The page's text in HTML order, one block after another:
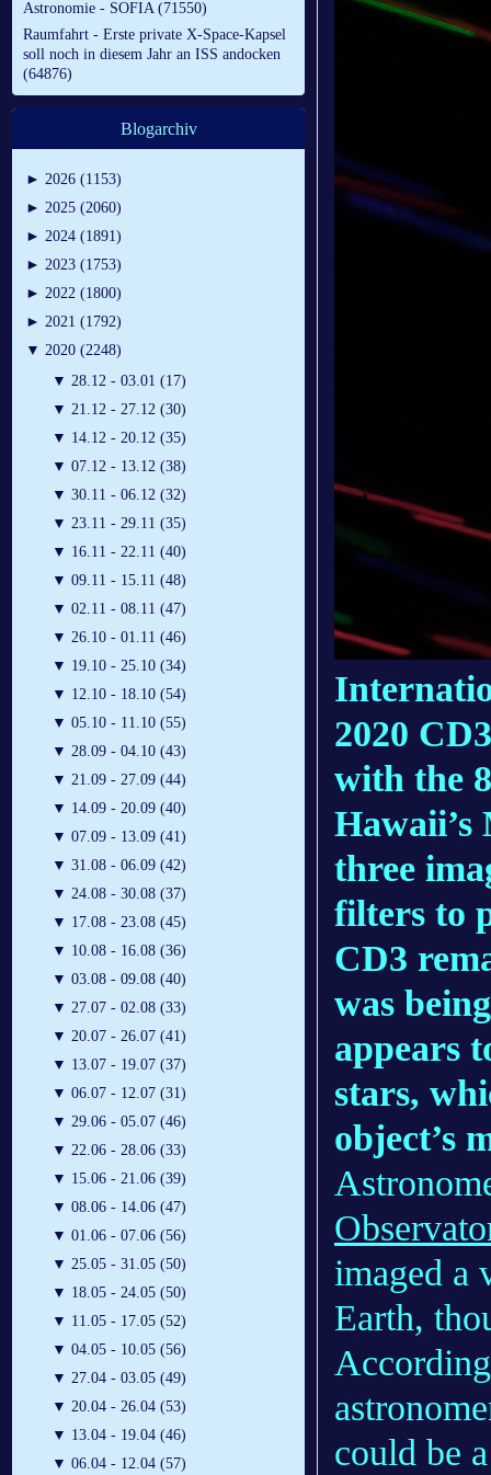
Astronomie - SOFIA (71550)
Raumfahrt - Erste private X-Space-Kapsel
soll noch in diesem Jahr an ISS andocken
(64876)
Blogarchiv
► 2026 (1153)
► 2025 (2060)
► 2024 (1891)
► 2023 (1753)
► 2022 (1800)
► 2021 (1792)
▼ 2020 (2248)
▼ 28.12 - 03.01 (17)
▼ 21.12 - 27.12 (30)
▼ 14.12 - 20.12 (35)
▼ 07.12 - 13.12 (38)
▼ 30.11 - 06.12 (32)
▼ 23.11 - 29.11 (35)
▼ 16.11 - 22.11 (40)
▼ 09.11 - 15.11 (48)
▼ 02.11 - 08.11 (47)
▼ 26.10 - 01.11 (46)
▼ 19.10 - 25.10 (34)
▼ 12.10 - 18.10 (54)
▼ 05.10 - 11.10 (55)
▼ 28.09 - 04.10 (43)
▼ 21.09 - 27.09 (44)
▼ 14.09 - 20.09 (40)
▼ 07.09 - 13.09 (41)
▼ 31.08 - 06.09 (42)
▼ 24.08 - 30.08 (37)
▼ 17.08 - 23.08 (45)
▼ 10.08 - 16.08 (36)
▼ 03.08 - 09.08 (40)
▼ 27.07 - 02.08 (33)
▼ 20.07 - 26.07 (41)
▼ 13.07 - 19.07 (37)
▼ 06.07 - 12.07 (31)
▼ 29.06 - 05.07 (46)
▼ 22.06 - 28.06 (33)
▼ 15.06 - 21.06 (39)
▼ 08.06 - 14.06 (47)
▼ 01.06 - 07.06 (56)
▼ 25.05 - 31.05 (50)
▼ 18.05 - 24.05 (50)
▼ 11.05 - 17.05 (52)
▼ 04.05 - 10.05 (56)
▼ 27.04 - 03.05 (49)
▼ 20.04 - 26.04 (53)
▼ 13.04 - 19.04 (46)
▼ 06.04 - 12.04 (57)
2020
with the
Hawaii’s
three
filters to
CD3
was
appears
stars,
object’s
imaged a
Earth,
could be